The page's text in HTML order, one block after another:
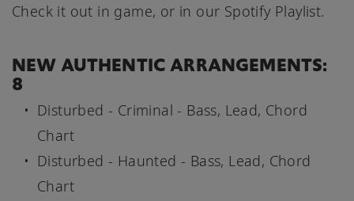
Check it out in game, or in our Spotify Playlist.
NEW AUTHENTIC ARRANGEMENTS:
8
Disturbed - Criminal - Bass, Lead, Chord
Chart
Disturbed - Haunted - Bass, Lead, Chord
Chart